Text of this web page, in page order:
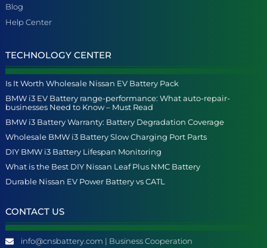
Blog
Help Center
TECHNOLOGY CENTER
Is It Worth Wholesale Nissan EV Battery Pack
BMW i3 EV Battery range-performance: What auto-repair-
businesses Need to Know – Must Read
BMW i3 Battery Warranty: Battery Degradation Coverage
Wholesale BMW i3 Battery Slow Charging Port Parts
DIY BMW i3 Battery Lifespan Monitoring
What is the Best DIY Nissan Leaf Plus NMC Battery
Durable Nissan EV Power Battery vs CATL
CONTACT US
info@cnsbattery.com | Business Cooperation